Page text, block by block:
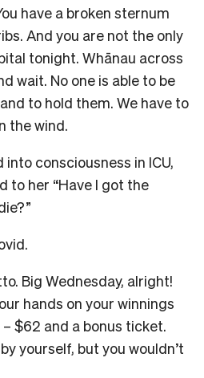
have a broken sternum
And you are not the only
tonight. Whānau across
wait. No one is able to be
to hold them. We have to
the wind.
consciousness in ICU,
to her “Have I got the
Big Wednesday, alright!
hands on your winnings
$62 and a bonus ticket.
yourself, but you wouldn’t